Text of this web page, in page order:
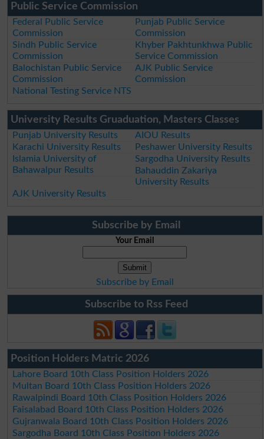
Public Service Commission
Federal Public Service
Commission
Punjab Public Service
Commission
Sindh Public Service
Commission
Khyber Pakhtunkhwa Public
Service Commission
Balochistan Public Service
Commission
AJK Public Service
Commission
National Testing Service NTS
University Results Gruaduation, Masters Classes
Punjab University Results
AIOU Results
Karachi University Results
Peshawer University Results
Islamia University of
Bahawalpur Results
Sargodha University Results
Bahauddin Zakariya
University Results
AJK University Results
Subscribe by Email
Your Email
Subscribe by Email
Subscribe to Rss Feed
Position Holders Matric 2026
Lahore Board 10th Class Position Holders 2026
Multan Board 10th Class Position Holders 2026
Rawalpindi Board 10th Class Position Holders 2026
Faisalabad Board 10th Class Position Holders 2026
Gujranwala Board 10th Class Position Holders 2026
Sargodha Board 10th Class Position Holders 2026